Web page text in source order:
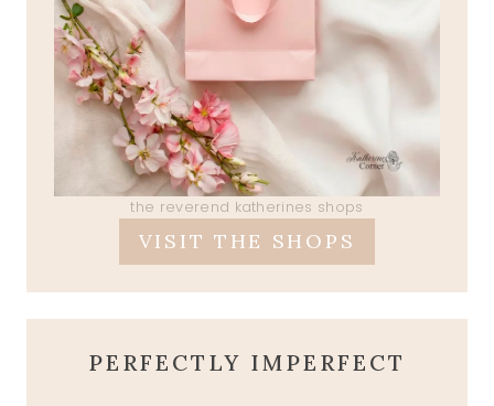
the reverend katherines shops
VISIT THE SHOPS
PERFECTLY IMPERFECT